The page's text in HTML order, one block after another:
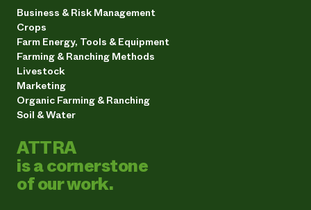
Business & Risk Management
Crops
Farm Energy, Tools & Equipment
Farming & Ranching Methods
Livestock
Marketing
Organic Farming & Ranching
Soil & Water
ATTRA
is a cornerstone
of our work.